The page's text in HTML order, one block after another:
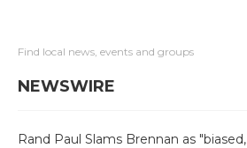
Find local news, events and groups
NEWSWIRE
Rand Paul Slams Brennan as "biased,